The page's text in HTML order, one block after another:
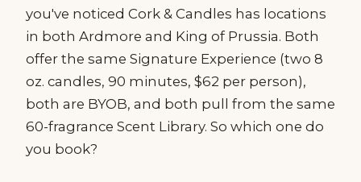
you've noticed Cork & Candles has locations
in both Ardmore and King of Prussia. Both
offer the same Signature Experience (two 8
oz. candles, 90 minutes, $62 per person),
both are BYOB, and both pull from the same
60-fragrance Scent Library. So which one do
you book?